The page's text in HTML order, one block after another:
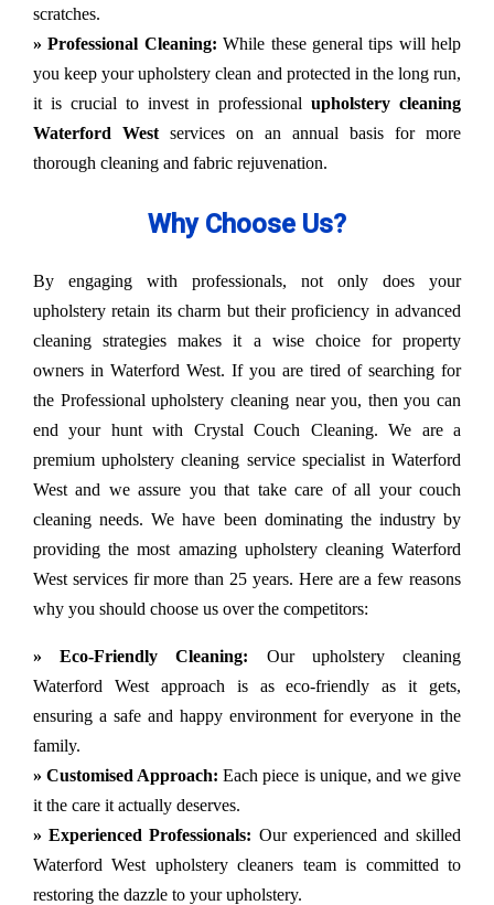
scratches.
» Professional Cleaning: While these general tips will help
you keep your upholstery clean and protected in the long run,
it is crucial to invest in professionalupholstery cleaning
Waterford West services on an annual basis for more
thorough cleaning and fabric rejuvenation.
Why Choose Us?
By engaging with professionals, not only does your
upholstery retain its charm but their proficiency in advanced
cleaning strategies makes it a wise choice for property
owners in Waterford West. If you are tired of searching for
the Professional upholstery cleaning near you, then you can
end your hunt with Crystal Couch Cleaning. We are a
premium upholstery cleaning service specialist in Waterford
West and we assure you that take care of all your couch
cleaning needs. We have been dominating the industry by
providing the most amazing upholstery cleaning Waterford
West services fir more than 25 years. Here are a few reasons
why you should choose us over the competitors:
» Eco-Friendly Cleaning: Our upholstery cleaning
Waterford West approach is as eco-friendly as it gets,
ensuring a safe and happy environment for everyone in the
family.
» Customised Approach: Each piece is unique, and we give
it the care it actually deserves.
» Experienced Professionals: Our experienced and skilled
Waterford West upholstery cleaners team is committed to
restoring the dazzle to your upholstery.